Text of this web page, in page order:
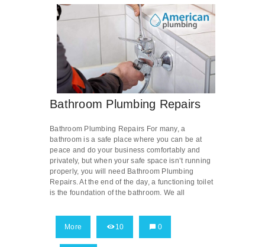
Bathroom Plumbing Repairs
Bathroom Plumbing Repairs For many, a
bathroom is a safe place where you can be at
peace and do your business comfortably and
privately, but when your safe space isn’t running
properly, you will need Bathroom Plumbing
Repairs. At the end of the day, a functioning toilet
is the foundation of the bathroom. We all
More 10 0